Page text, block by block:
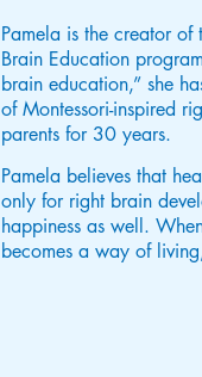
Pamela is the creator
Brain Education
brain education,” she
of Montessori-inspired
parents for 30 years.
Pamela believes that
only for right brain
happiness as well.
becomes a way of